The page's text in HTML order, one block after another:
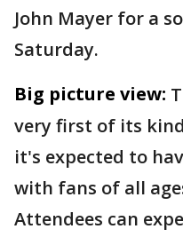
John Mayer for a
Saturday.
Big picture view:
very first of its
it's expected to
with fans of all
Attendees can